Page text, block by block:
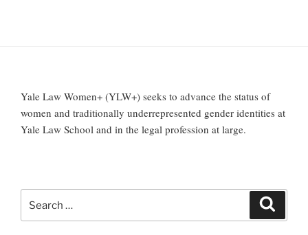
Yale Law Women+ (YLW+) seeks to advance the status of
women and traditionally underrepresented gender identities at
Yale Law School and in the legal profession at large.
for: